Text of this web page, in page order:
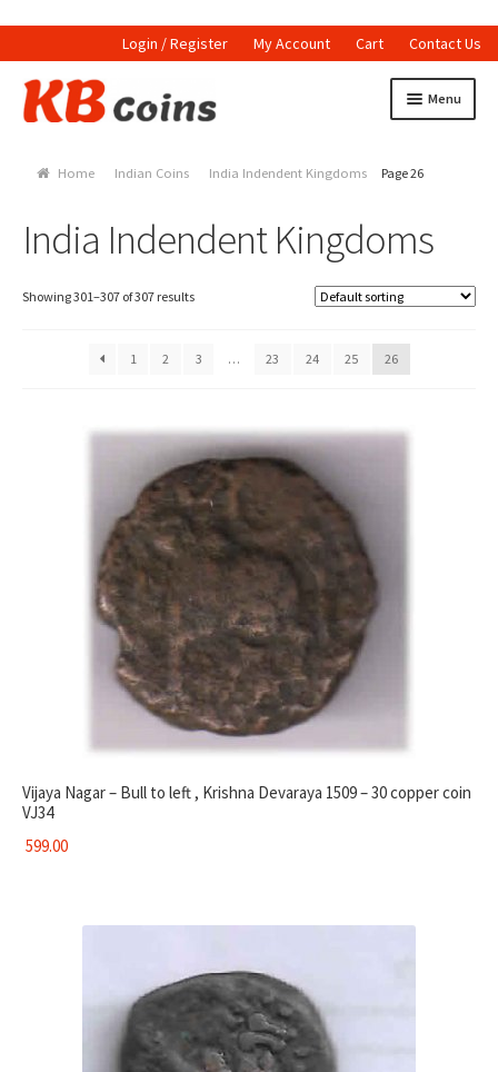
Login / Register My Account Cart Contact Us
Skip to navigation
Skip to content Menu
Indian Currencies
World Coins
Home Indian Coins India Indendent Kingdoms Page 26
India Indendent Kingdoms
Showing 301–307 of 307 results
1 2 3 … 23 24 25 26
Vijaya Nagar – Bull to left , Krishna Devaraya 1509 – 30 copper coin
VJ34
599.00